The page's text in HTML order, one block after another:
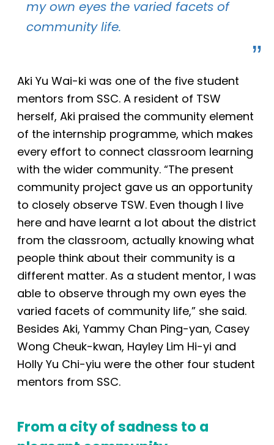
my own eyes the varied facets of
community life.
Aki Yu Wai-ki was one of the five student
mentors from SSC. A resident of TSW
herself, Aki praised the community element
of the internship programme, which makes
every effort to connect classroom learning
with the wider community. “The present
community project gave us an opportunity
to closely observe TSW. Even though I live
here and have learnt a lot about the district
from the classroom, actually knowing what
people think about their community is a
different matter. As a student mentor, I was
able to observe through my own eyes the
varied facets of community life,” she said.
Besides Aki, Yammy Chan Ping-yan, Casey
Wong Cheuk-kwan, Hayley Lim Hi-yi and
Holly Yu Chi-yiu were the other four student
mentors from SSC.
From a city of sadness to a